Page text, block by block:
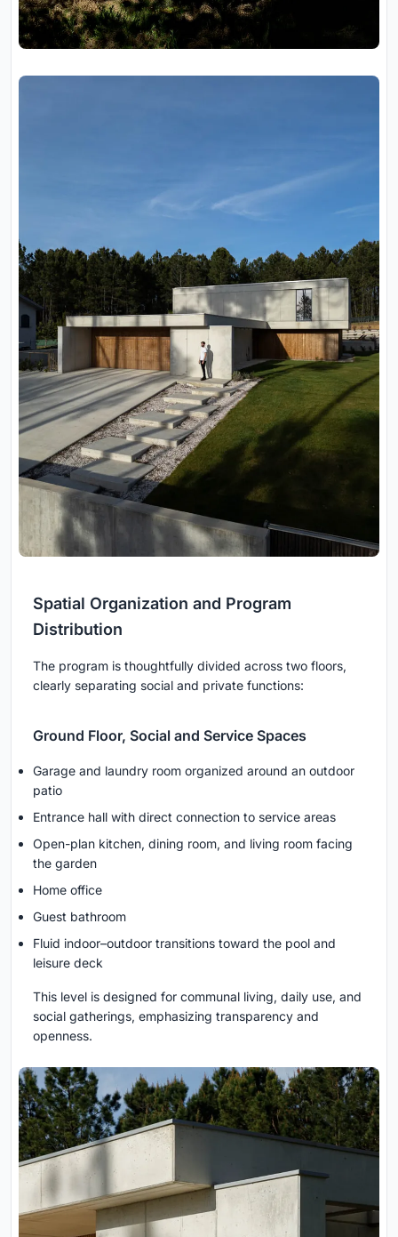
Spatial Organization and Program
Distribution
The program is thoughtfully divided across two floors,
clearly separating social and private functions:
Ground Floor, Social and Service Spaces
Garage and laundry room organized around an outdoor
patio
Entrance hall with direct connection to service areas
Open-plan kitchen, dining room, and living room facing
the garden
Home office
Guest bathroom
Fluid indoor–outdoor transitions toward the pool and
leisure deck
This level is designed for communal living, daily use, and
social gatherings, emphasizing transparency and
openness.